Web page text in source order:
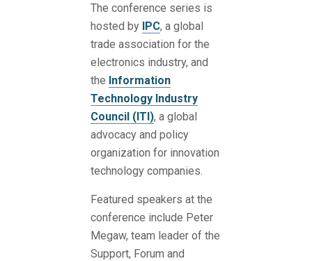
The conference series is
hosted by IPC, a global
trade association for the
electronics industry, and
the Information
Technology Industry
Council (ITI), a global
advocacy and policy
organization for innovation
technology companies.
Featured speakers at the
conference include Peter
Megaw, team leader of the
Support, Forum and